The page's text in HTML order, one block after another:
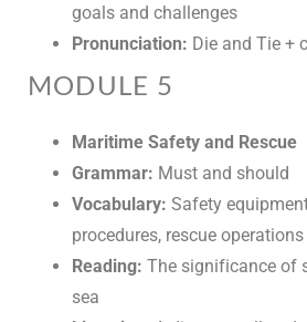
goals and challenges
Pronunciation: Die and Tie +
MODULE 5
Maritime Safety and Rescue
Grammar: Must and should
Vocabulary: Safety
procedures, rescue operations
Reading: The significance of
sea